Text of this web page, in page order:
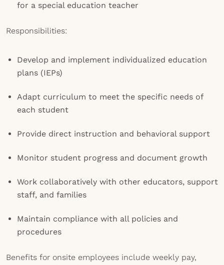
for a special education teacher
Responsibilities:
Develop and implement individualized education
plans (IEPs)
Adapt curriculum to meet the specific needs of
each student
Provide direct instruction and behavioral support
Monitor student progress and document growth
Work collaboratively with other educators, support
staff, and families
Maintain compliance with all policies and
procedures
Benefits for onsite employees include weekly pay,